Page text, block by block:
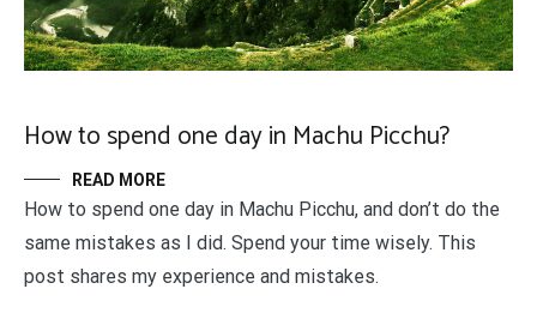
How to spend one day in Machu Picchu?
READ MORE
How to spend one day in Machu Picchu, and don’t do the
same mistakes as I did. Spend your time wisely. This
post shares my experience and mistakes.